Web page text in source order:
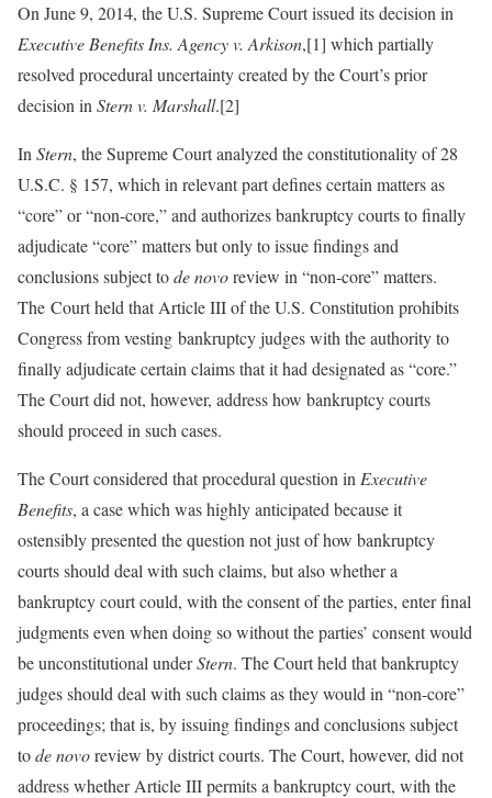
On June 9, 2014, the U.S. Supreme Court issued its decision in
Executive Benefits Ins. Agency v. Arkison,[1] which partially
resolved procedural uncertainty created by the Court’s prior
decision in Stern v. Marshall.[2]
In Stern, the Supreme Court analyzed the constitutionality of 28
U.S.C. § 157, which in relevant part defines certain matters as
“core” or “non-core,” and authorizes bankruptcy courts to finally
adjudicate “core” matters but only to issue findings and
conclusions subject tode novoreview in “non-core” matters.
The Court held that Article III of the U.S. Constitution prohibits
Congress from vesting bankruptcy judges with the authority to
finally adjudicate certain claims that it had designated as “core.”
The Court did not, however, address how bankruptcy courts
should proceed in such cases.
The Court considered that procedural question in Executive
Benefits, a case which was highly anticipated because it
ostensibly presented the question not just of how bankruptcy
courts should deal with such claims, but also whether a
bankruptcy court could, with the consent of the parties, enter final
judgments even when doing so without the parties’ consent would
be unconstitutional underStern. The Court held that bankruptcy
judges should deal with such claims as they would in “non-core”
proceedings; that is, by issuing findings and conclusions subject
tode novoreview by district courts. The Court, however, did not
address whether Article III permits a bankruptcy court, with the